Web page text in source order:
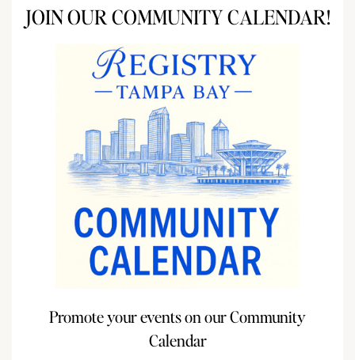
JOIN OUR COMMUNITY CALENDAR!
Promote your events on our Community
Calendar